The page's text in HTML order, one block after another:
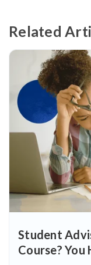
Related
Student
Course?